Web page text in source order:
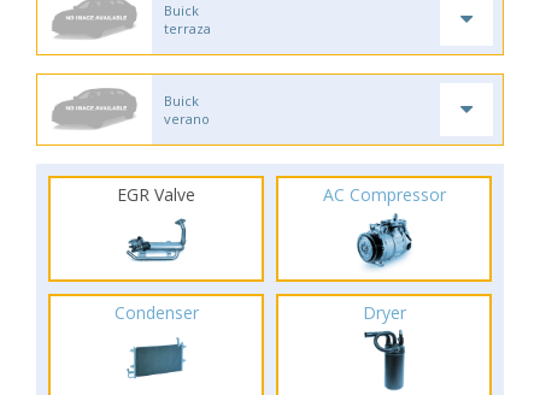
Buick
terraza
Buick
verano
EGR Valve AC Compressor
Condenser Dryer